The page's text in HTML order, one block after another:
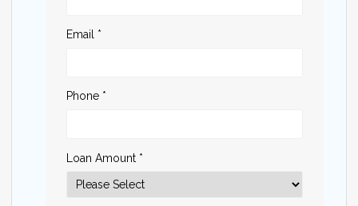
Email *
Phone *
Loan Amount *